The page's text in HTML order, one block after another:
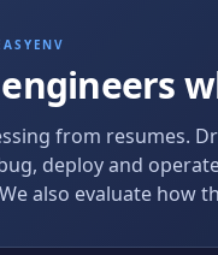
from resumes.
deploy and
also evaluate how